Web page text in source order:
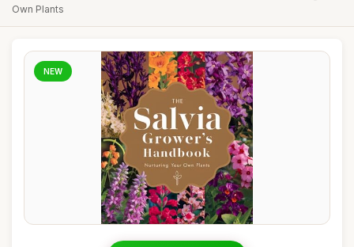
Own Plants
NEW